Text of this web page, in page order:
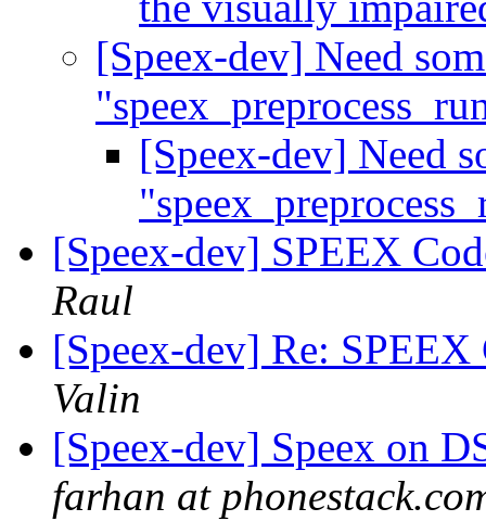
[Speex-dev] Need
[Speex-dev] Need
[Speex-dev] SPEEX
Raul
[Speex-dev] Re:
Valin
[Speex-dev] Speex on
farhan at